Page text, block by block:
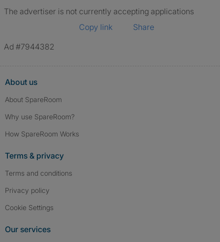
The advertiser is not currently accepting applications
Copy link
Share
Ad #7944382
About us
About SpareRoom
Why use SpareRoom?
How SpareRoom Works
Terms & privacy
Terms and conditions
Privacy policy
Cookie Settings
Our services